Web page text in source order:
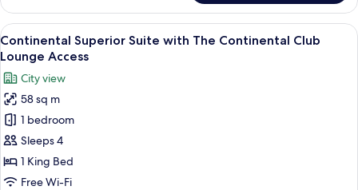
Superior
Room
View
all
photos
for
Continental
Superior
Suite
with
The
A modern hotel room with a large
6
Continental Superior Suite with The Continental Club
Lounge Access
City view
58 sq m
1 bedroom
Sleeps 4
1 King Bed
Free Wi-Fi